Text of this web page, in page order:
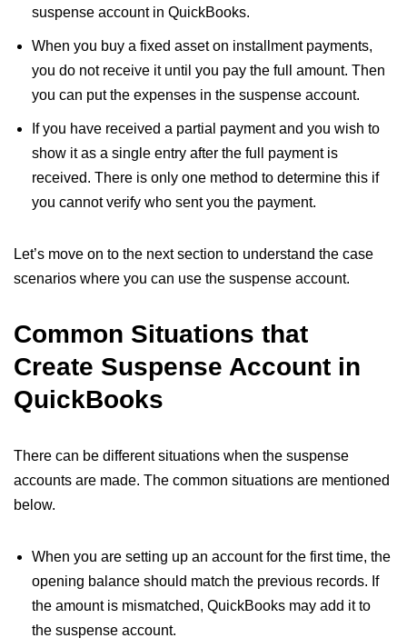
suspense account in QuickBooks.
When you buy a fixed asset on installment payments,
you do not receive it until you pay the full amount. Then
you can put the expenses in the suspense account.
If you have received a partial payment and you wish to
show it as a single entry after the full payment is
received. There is only one method to determine this if
you cannot verify who sent you the payment.
Let’s move on to the next section to understand the case
scenarios where you can use the suspense account.
Common Situations that
Create Suspense Account in
QuickBooks
There can be different situations when the suspense
accounts are made. The common situations are mentioned
below.
When you are setting up an account for the first time, the
opening balance should match the previous records. If
the amount is mismatched, QuickBooks may add it to
the suspense account.